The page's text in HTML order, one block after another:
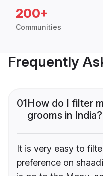
200+
Communities
Frequently
01How do I filter
grooms in India?
It is very easy to
preference on